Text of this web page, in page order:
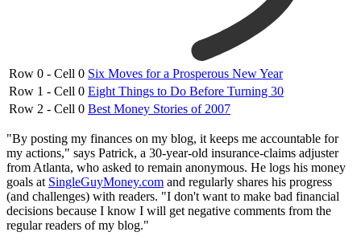
Row 0 - Cell 0 Six Moves for a Prosperous New Year
Row 1 - Cell 0 Eight Things to Do Before Turning 30
Row 2 - Cell 0 Best Money Stories of 2007
"By posting my finances on my blog, it keeps me accountable for
my actions," says Patrick, a 30-year-old insurance-claims adjuster
from Atlanta, who asked to remain anonymous. He logs his money
goals at SingleGuyMoney.com and regularly shares his progress
(and challenges) with readers. "I don't want to make bad financial
decisions because I know I will get negative comments from the
regular readers of my blog."